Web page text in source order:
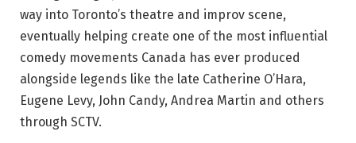
way into Toronto’s theatre and improv scene,
eventually helping create one of the most influential
comedy movements Canada has ever produced
alongside legends like the late Catherine O’Hara,
Eugene Levy, John Candy, Andrea Martin and others
through SCTV.